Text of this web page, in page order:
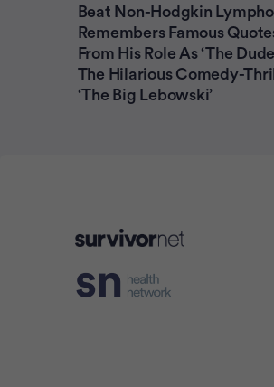
Beat Non-Hodgkin
Remembers Famous
From His Role As ‘The
The Hilarious Comedy-
‘The Big Lebowski’